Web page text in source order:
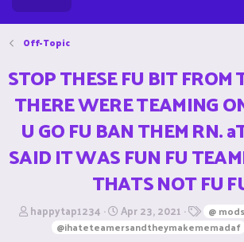
Off-Topic
STOP THESE FU BIT FROM
THERE WERE TEAMING
U GO FU BAN THEM RN.
SAID IT WAS FUN FU
THATS NOT FU
T
happytap1234 S
t
Apr 23, 2021
a
@ mods
@ihateteamersandtheymakememadaf